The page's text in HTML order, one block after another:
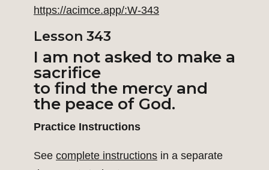
https://acimce.app/:W-343
Lesson 343
I am not asked to make a
sacrifice
to find the mercy and
the peace of God.
Practice Instructions
See complete instructions in a separate